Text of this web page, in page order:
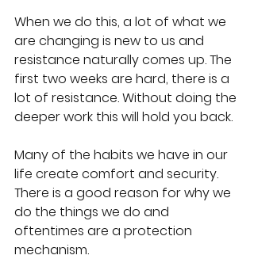
When we do this, a lot of what we
are changing is new to us and
resistance naturally comes up. The
first two weeks are hard, there is a
lot of resistance. Without doing the
deeper work this will hold you back.
Many of the habits we have in our
life create comfort and security.
There is a good reason for why we
do the things we do and
oftentimes are a protection
mechanism.